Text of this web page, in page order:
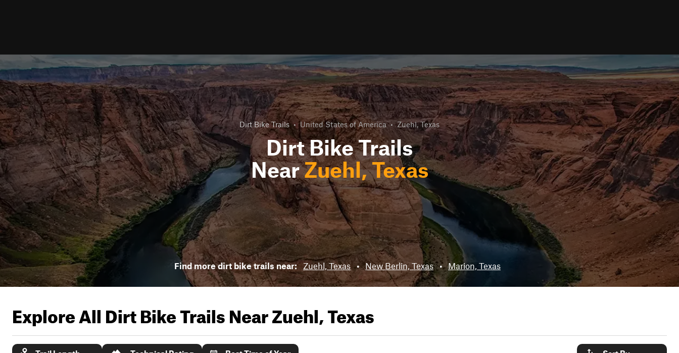
Dirt Bike Trails • United States of America • Zuehl, Texas
Dirt Bike Trails
NearZuehl, Texas
Find more dirt bike trails near: Zuehl, Texas • New Berlin, Texas • Marion, Texas
Explore All Dirt Bike Trails NearZuehl, Texas